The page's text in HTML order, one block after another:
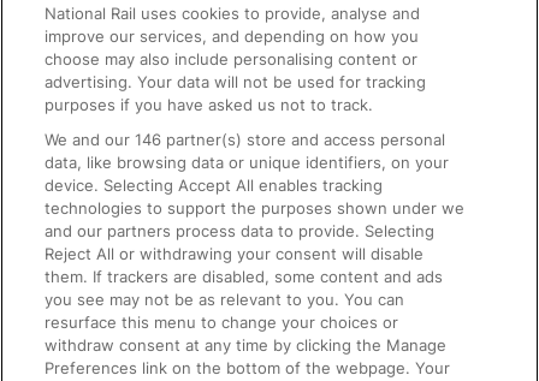
Text 61016
On the Train
Accessible Train Travel and Facilities
Train Travel with Bicycles
Train Travel with Pets
Train Travel with Children
Food and Drink
National Rail uses cookies to provide, analyse and
improve our services, and depending on how you
choose may also include personalising content or
advertising. Your data will not be used for tracking
purposes if you have asked us not to track.
We and our146 partner(s) store and access personal
data, like browsing data or unique identifiers, on your
device. Selecting Accept All enables tracking
technologies to support the purposes shown under we
and our partners process data to provide. Selecting
Reject All or withdrawing your consent will disable
them. If trackers are disabled, some content and ads
you see may not be as relevant to you. You can
resurface this menu to change your choices or
withdraw consent at any time by clicking the Manage
Preferences link on the bottom of the webpage. Your